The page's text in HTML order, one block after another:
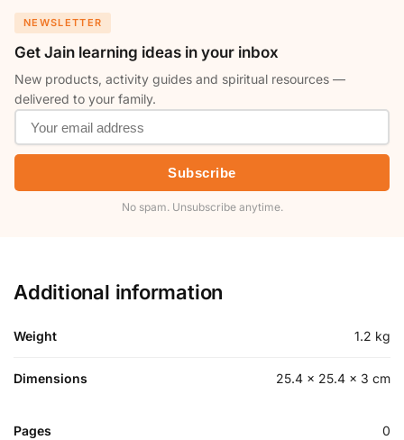
NEWSLETTER
Get Jain learning ideas in your inbox
New products, activity guides and spiritual resources —
delivered to your family.
Subscribe
No spam. Unsubscribe anytime.
Additional information
Weight 1.2 kg
Dimensions 25.4 × 25.4 × 3 cm
Pages 0